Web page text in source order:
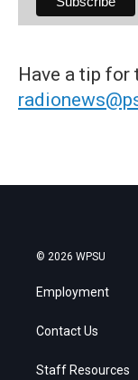
Have a tip for
© 2026 WPSU
Employment
Contact Us
Staff Resources